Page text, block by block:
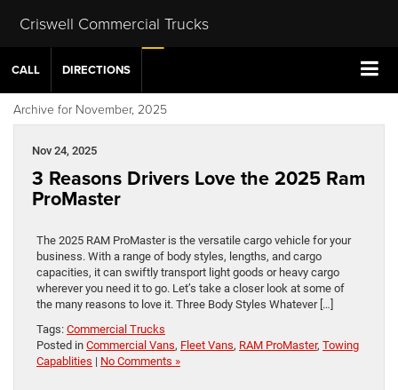
Criswell Commercial Trucks
CALL DIRECTIONS
Archive for November, 2025
Nov 24, 2025
3 Reasons Drivers Love the 2025 Ram
ProMaster
The 2025 RAM ProMaster is the versatile cargo vehicle for your
business. With a range of body styles, lengths, and cargo
capacities, it can swiftly transport light goods or heavy cargo
wherever you need it to go. Let’s take a closer look at some of
the many reasons to love it. Three Body Styles Whatever […]
Tags: Commercial Trucks
Posted in Commercial Vans, Fleet Vans, RAM ProMaster, Towing
Capablities | No Comments »